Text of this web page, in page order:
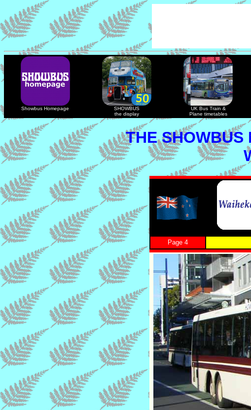
Showbus Homepage
SHOWBUS
the display
UK Bus Train &
Plane timetables
THE SHOWBUS
Page 4